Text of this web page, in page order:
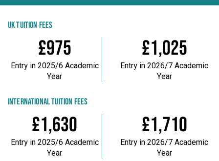
UK TUITION FEES
£975
Entry in 2025/6 Academic
Year
£1,025
Entry in 2026/7 Academic
Year
INTERNATIONAL TUITION FEES
£1,630
Entry in 2025/6 Academic
Year
£1,710
Entry in 2026/7 Academic
Year